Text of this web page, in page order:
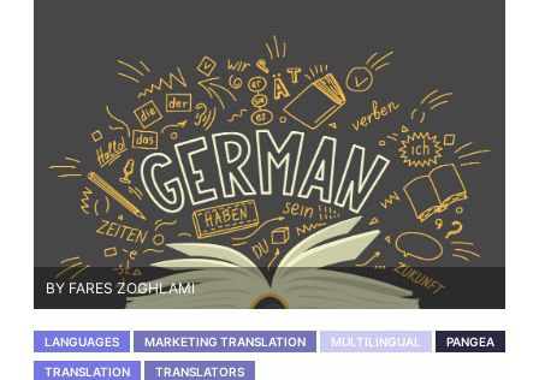
BY FARES ZOGHLAMI
LANGUAGES MARKETING TRANSLATION MULTILINGUAL PANGEA
TRANSLATION TRANSLATORS